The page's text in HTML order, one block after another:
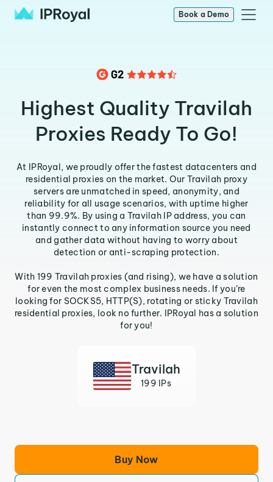
Book a Demo
Highest Quality Travilah
Proxies Ready To Go!
At IPRoyal, we proudly offer the fastest datacenters and
residential proxies on the market. Our Travilah proxy
servers are unmatched in speed, anonymity, and
reliability for all usage scenarios, with uptime higher
than 99.9%. By using a Travilah IP address, you can
instantly connect to any information source you need
and gather data without having to worry about
detection or anti-scraping protection.
With 199 Travilah proxies (and rising), we have a solution
for even the most complex business needs. If you’re
looking for SOCKS5, HTTP(S), rotating or sticky Travilah
residential proxies, look no further. IPRoyal has a solution
for you!
Travilah
199 IPs
Buy Now